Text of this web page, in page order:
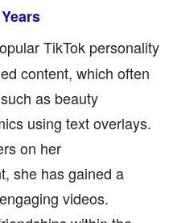
TikTok personality
content, which often
as beauty
using text overlays.
on her
she has gained a
videos.